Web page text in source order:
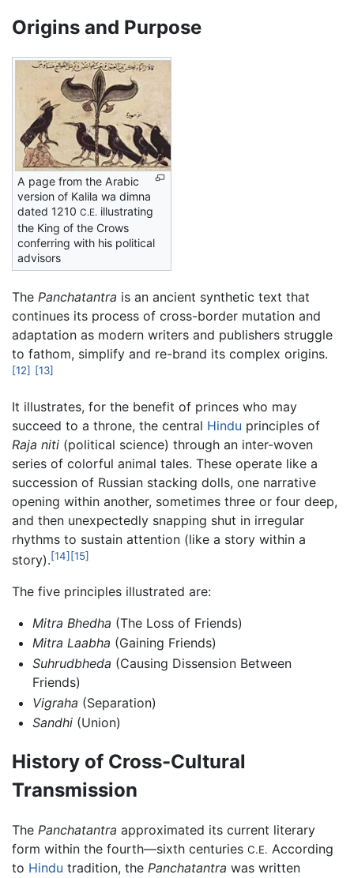
Origins and Purpose
A page from the Arabic
version of Kalila wa dimna
dated 1210 C.E. illustrating
the King of the Crows
conferring with his political
advisors
The Panchatantra is an ancient synthetic text that
continues its process of cross-border mutation and
adaptation as modern writers and publishers struggle
to fathom, simplify and re-brand its complex origins.
[12] [13]
It illustrates, for the benefit of princes who may
succeed to a throne, the central Hindu principles of
Raja niti (political science) through an inter-woven
series of colorful animal tales. These operate like a
succession of Russian stacking dolls, one narrative
opening within another, sometimes three or four deep,
and then unexpectedly snapping shut in irregular
rhythms to sustain attention (like a story within a
story).[14][15]
The five principles illustrated are:
Mitra Bhedha (The Loss of Friends)
Mitra Laabha (Gaining Friends)
Suhrudbheda (Causing Dissension Between
Friends)
Vigraha (Separation)
Sandhi(Union)
History of Cross-Cultural
Transmission
The Panchatantra approximated its current literary
form within the fourth—sixth centuries C.E. According
to Hindu tradition, the Panchatantra was written